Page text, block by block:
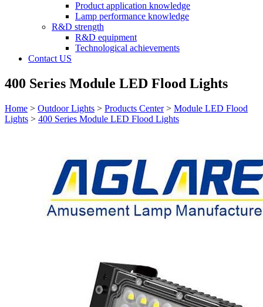
Product application knowledge
Lamp performance knowledge
R&D strength
R&D equipment
Technological achievements
Contact US
400 Series Module LED Flood Lights
Home > Outdoor Lights > Products Center> Module LED Flood
Lights > 400 Series Module LED Flood Lights